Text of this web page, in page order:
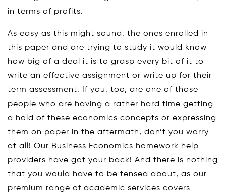
in terms of profits.
As easy as this might sound, the ones enrolled in
this paper and are trying to study it would know
how big of a deal it is to grasp every bit of it to
write an effective assignment or write up for their
term assessment. If you, too, are one of those
people who are having a rather hard time getting
a hold of these economics concepts or expressing
them on paper in the aftermath, don’t you worry
at all! Our Business Economics homework help
providers have got your back! And there is nothing
that you would have to be tensed about, as our
premium range of academic services covers